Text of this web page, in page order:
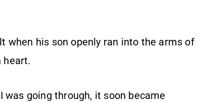
when his son openly ran into the arms of
heart.
going through, it soon became